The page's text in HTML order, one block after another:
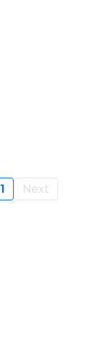
1 Next